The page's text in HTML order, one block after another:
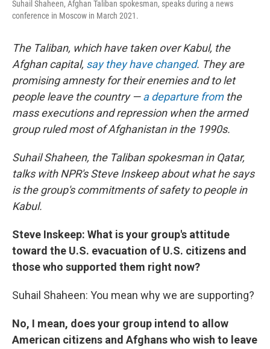
Suhail Shaheen, Afghan Taliban spokesman, speaks during a news
conference in Moscow in March 2021.
The Taliban, which have taken over Kabul, the
Afghan capital, say they have changed. They are
promising amnesty for their enemies and to let
people leave the country —a departure fromthe
mass executions and repression when the armed
group ruled most of Afghanistan in the 1990s.
Suhail Shaheen, the Taliban spokesman in Qatar,
talks with NPR's Steve Inskeep about what he says
is the group's commitments of safety to people in
Kabul.
Steve Inskeep: What is your group's attitude
toward the U.S. evacuation of U.S. citizens and
those who supported them right now?
Suhail Shaheen: You mean why we are supporting?
No, I mean, does your group intend to allow
American citizens and Afghans who wish to leave